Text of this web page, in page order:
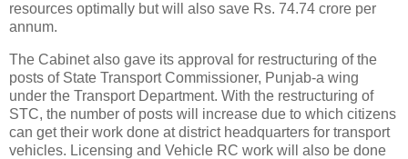
resources optimally but will also save Rs. 74.74 crore per
annum.
The Cabinet also gave its approval for restructuring of the
posts of State Transport Commissioner, Punjab-a wing
under the Transport Department. With the restructuring of
STC, the number of posts will increase due to which citizens
can get their work done at district headquarters for transport
vehicles. Licensing and Vehicle RC work will also be done